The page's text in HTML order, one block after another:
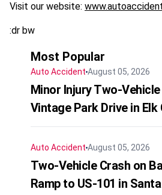
Visit our website:
:dr bw
Most Popular
Auto Accident August 05, 2026
Minor Injury Two-
Vintage Park Drive in Elk
Auto Accident August 05, 2026
Two-Vehicle Crash on
Ramp to US-101 in